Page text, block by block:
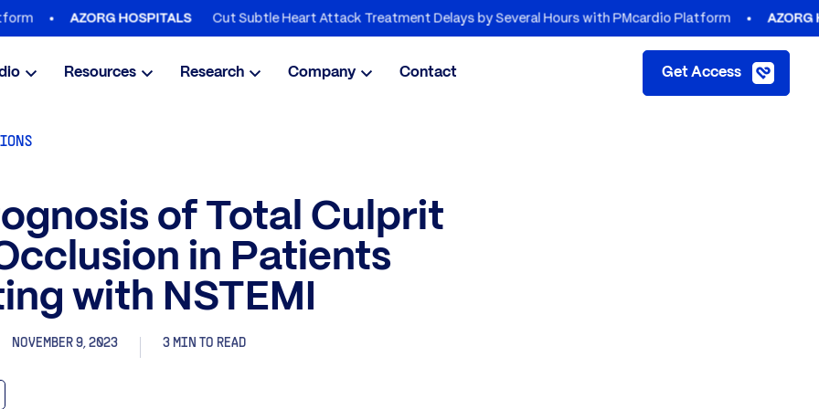
AZORG HOSPITALS Cut Subtle Heart Attack Treatment Delays by Several Hours with PMcardio Platform AZORG
Resources Research Company Contact Get Access
of Total Culprit
in Patients
with NSTEMI
NOVEMBER 9, 2023 3 MIN TO READ